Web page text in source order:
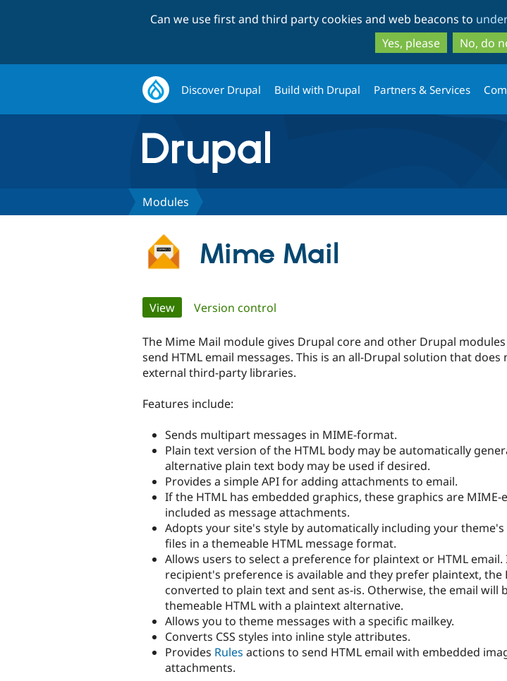
to
to
Can we use first and third party cookies and web beacons to
Yes, please
No, do
Discover Drupal Build with Drupal Partners & Services
Modules
Mime Mail
Primary
tabs
View(active tab)
Version control
The Mime Mail module gives Drupal core and other Drupal
send HTML email messages. This is an all-Drupal solution that
external third-party libraries.
Features include:
Sends multipart messages in MIME-format.
Plain text version of the HTML body may be automatically
alternative plain text body may be used if desired.
Provides a simple API for adding attachments to email.
If the HTML has embedded graphics, these graphics are MIME-
included as message attachments.
Adopts your site's style by automatically including your
files in a themeable HTML message format.
Allows users to select a preference for plaintext or HTML email.
recipient's preference is available and they prefer plaintext, the
converted to plain text and sent as-is. Otherwise, the email will
themeable HTML with a plaintext alternative.
Allows you to theme messages with a specific mailkey.
Converts CSS styles into inline style attributes.
Provides Rules actions to send HTML email with embedded
attachments.